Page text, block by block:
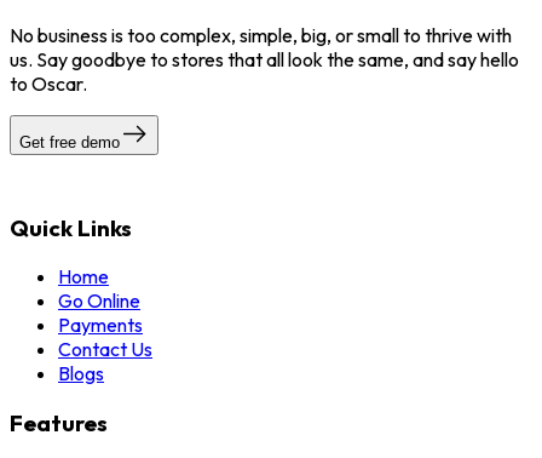
No business is too complex, simple, big, or small to thrive with
us. Say goodbye to stores that all look the same, and say hello
to Oscar.
Get free demo
Quick Links
Home
Go Online
Payments
Contact Us
Blogs
Features